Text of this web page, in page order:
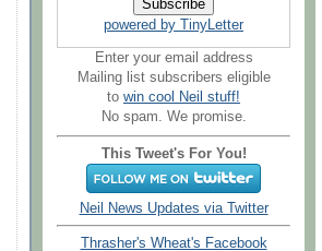
powered by TinyLetter
Enter your email address
Mailing list subscribers eligible
to win cool Neil stuff!
No spam. We promise.
This Tweet's For You!
Neil News Updates via Twitter
Thrasher's Wheat's Facebook